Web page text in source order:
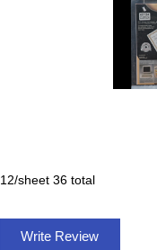
12/sheet 36 total
Write Review